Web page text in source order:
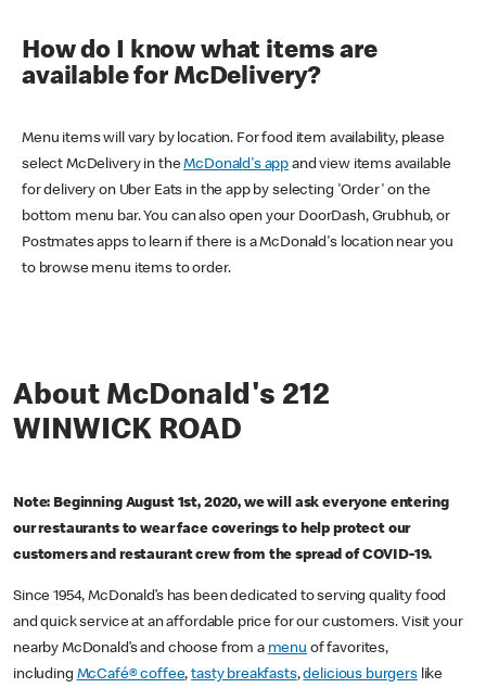
How do I know what items are
available for McDelivery?
Menu items will vary by location. For food item availability, please
select McDelivery in theMcDonald's app and view items available
for delivery on Uber Eats in the app by selecting 'Order' on the
bottom menu bar. You can also open your DoorDash, Grubhub, or
Postmates apps to learn if there is a McDonald's location near you
to browse menu items to order.
About McDonald's 212
WINWICK ROAD
Note: Beginning August 1st, 2020, we will ask everyone entering
our restaurants to wear face coverings to help protect our
customers and restaurant crew from the spread of COVID-19.
Since 1954, McDonald’s has been dedicated to serving quality food
and quick service at an affordable price for our customers. Visit your
nearby McDonald’s and choose from a menu of favorites,
including McCafé® coffee,tasty breakfasts,delicious burgerslike